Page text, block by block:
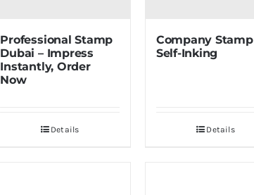
Professional Stamp
Dubai – Impress
Instantly, Order
Now
Details
Company Stamp
Self-Inking
Details